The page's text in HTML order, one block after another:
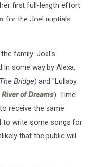
her first full-length effort
for the Joel nuptials
family: Joel's
some way by Alexa,
The Bridge) and "Lullaby
River of Dreams). Time
receive the same
to write some songs for
that the public will